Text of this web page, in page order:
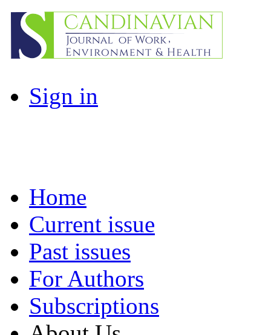
Sign in
Home
Current issue
Past issues
For Authors
Subscriptions